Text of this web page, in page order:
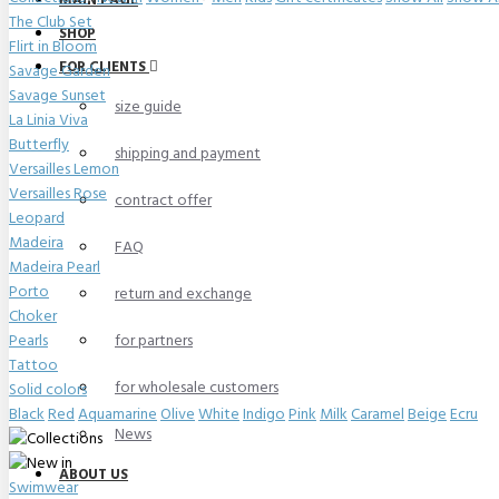
SHOP
FOR CLIENTS
size guide
shipping and payment
contract offer
FAQ
return and exchange
for partners
for wholesale customers
News
ABOUT US
The Club Set
Flirt in Bloom
Savage Garden
Savage Sunset
La Linia Viva
Butterfly
Versailles Lemon
Versailles Rose
Leopard
Madeira
Madeira Pearl
Porto
Choker
Pearls
Tattoo
Solid colors
BlackRedAquamarineOliveWhiteIndigoPinkMilkCaramelBeigeEcru
Swimwear